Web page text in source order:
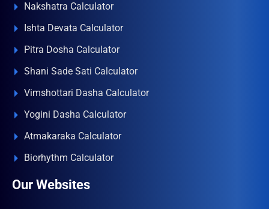
Nakshatra Calculator
Ishta Devata Calculator
Pitra Dosha Calculator
Shani Sade Sati Calculator
Vimshottari Dasha Calculator
Yogini Dasha Calculator
Atmakaraka Calculator
Biorhythm Calculator
Our Websites